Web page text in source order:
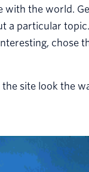
with the world.
a particular
chose
site look the